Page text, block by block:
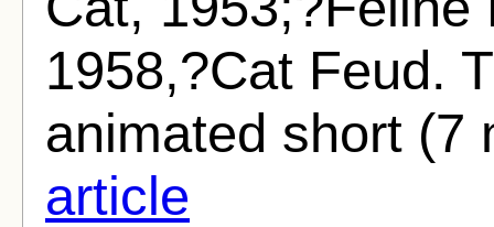
1958,?Cat Feud.
animated short
article